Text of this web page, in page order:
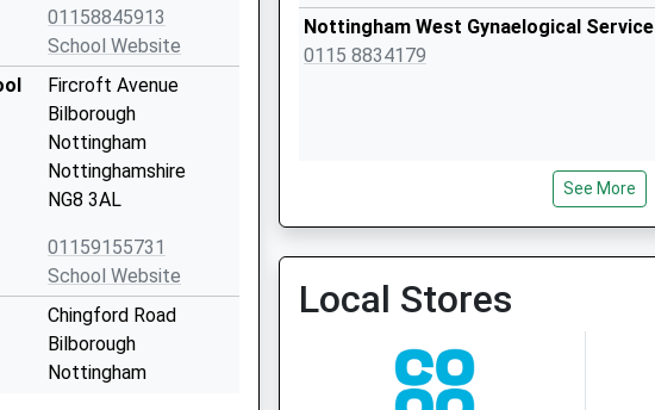
01158845913
School Website
Fircroft Avenue
Bilborough
Nottingham
Nottinghamshire
NG8 3AL
01159155731
School Website
Chingford Road
Bilborough
Nottingham
Nottingham West Gynaelogical Service
0115 8834179
Nw In Hours Urgent Gp Visiting Service
See More
Local Stores